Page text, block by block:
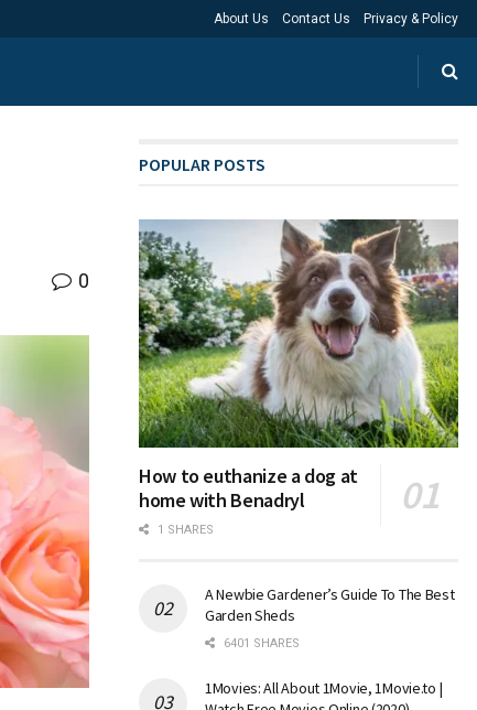
About Us Contact Us Privacy & Policy
0
POPULAR POSTS
How to euthanize a dog at
home with Benadryl
1 SHARES
A Newbie Gardener’s Guide To The Best
Garden Sheds
6401 SHARES
1Movies: All About 1Movie, 1Movie.to |